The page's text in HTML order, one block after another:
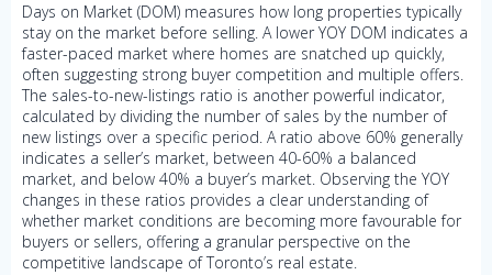
Days on Market (DOM) measures how long properties typically
stay on the market before selling. A lower YOY DOM indicates a
faster-paced market where homes are snatched up quickly,
often suggesting strong buyer competition and multiple offers.
The sales-to-new-listings ratio is another powerful indicator,
calculated by dividing the number of sales by the number of
new listings over a specific period. A ratio above 60% generally
indicates a seller’s market, between 40-60% a balanced
market, and below 40% a buyer’s market. Observing the YOY
changes in these ratios provides a clear understanding of
whether market conditions are becoming more favourable for
buyers or sellers, offering a granular perspective on the
competitive landscape of Toronto’s real estate.